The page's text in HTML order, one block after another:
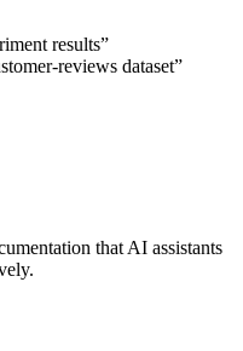
results”
reviews dataset”
that AI assistants